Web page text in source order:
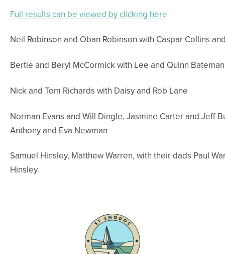
Full results can be viewed by clicking here
Neil Robinson and Oban Robinson with Caspar Collins
Bertie and Beryl McCormick with Lee and Quinn Bateman
Nick and Tom Richards with Daisy and Rob Lane
Norman Evans and Will Dingle, Jasmine Carter and Jeff
Anthony and Eva Newman
Samuel Hinsley, Matthew Warren, with their dads Paul
Hinsley.